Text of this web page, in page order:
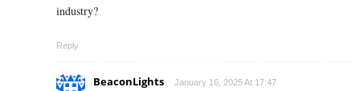
industry?
Reply
BeaconLights January 16, 2025 At 17:47